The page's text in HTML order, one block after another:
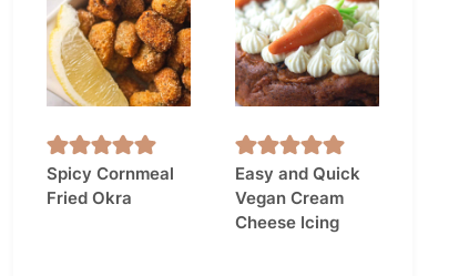
Spicy Cornmeal
Fried Okra
Easy and Quick
Vegan Cream
Cheese Icing